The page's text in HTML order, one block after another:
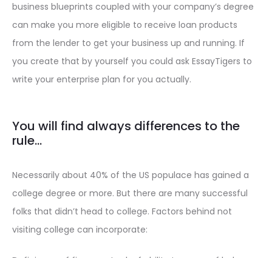
business blueprints coupled with your company’s degree
can make you more eligible to receive loan products
from the lender to get your business up and running. If
you create that by yourself you could ask EssayTigers to
write your enterprise plan for you actually.
You will find always differences to the
rule…
Necessarily about 40% of the US populace has gained a
college degree or more. But there are many successful
folks that didn’t head to college. Factors behind not
visiting college can incorporate: